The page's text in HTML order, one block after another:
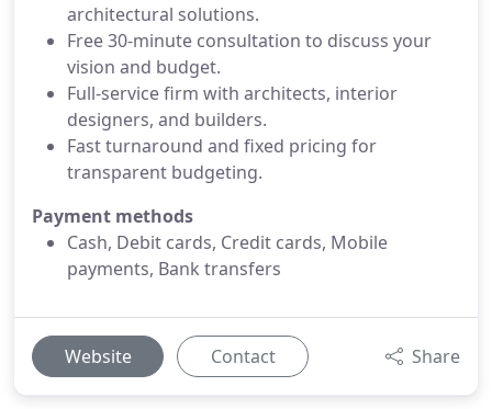
architectural solutions.
Free 30-minute consultation to discuss your
vision and budget.
Full-service firm with architects, interior
designers, and builders.
Fast turnaround and fixed pricing for
transparent budgeting.
Payment methods
Cash, Debit cards, Credit cards, Mobile
payments, Bank transfers
Website Contact Share